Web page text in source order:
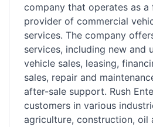
company that operates as a
provider of commercial
services. The company
services, including new and
vehicle sales, leasing,
sales, repair and
after-sale support. Rush
customers in various
agriculture, construction, oil